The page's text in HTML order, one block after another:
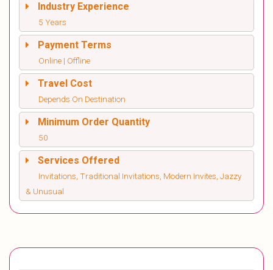
Industry Experience
5 Years
Payment Terms
Online | Offline
Travel Cost
Depends On Destination
Minimum Order Quantity
50
Services Offered
Invitations, Traditional Invitations, Modern Invites, Jazzy
& Unusual